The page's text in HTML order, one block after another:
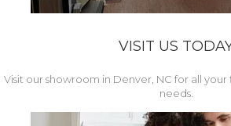
VISIT US
Visit our showroom in Denver, NC for all
needs.